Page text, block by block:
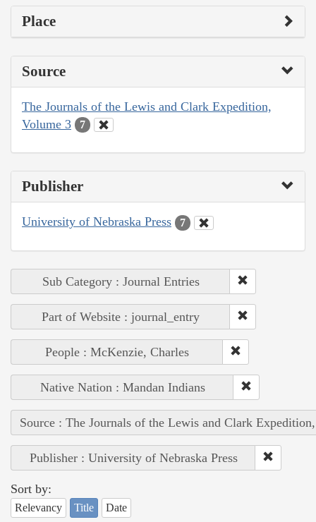
Place
Source
The Journals of the Lewis and Clark Expedition,
Volume 3
7
Publisher
University of Nebraska Press 7
Sub Category : Journal Entries
Part of Website : journal_entry
People : McKenzie, Charles
Native Nation : Mandan Indians
Source : The Journals of the Lewis and Clark
Publisher : University of Nebraska Press
Sort by:
Relevancy Title Date